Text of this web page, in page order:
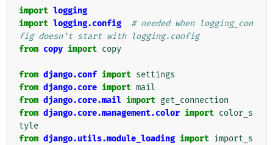
import logging
import logging.config
# needed when logging_con
fig doesn't start with logging.config
from copy import copy
from django.conf import settings
from django.core import mail
from django.core.mail import get_connection
from django.core.management.color import color_s
tyle
from django.utils.module_loading import import_s